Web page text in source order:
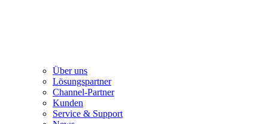
Über uns
Lösungspartner
Channel-Partner
Kunden
Service & Support